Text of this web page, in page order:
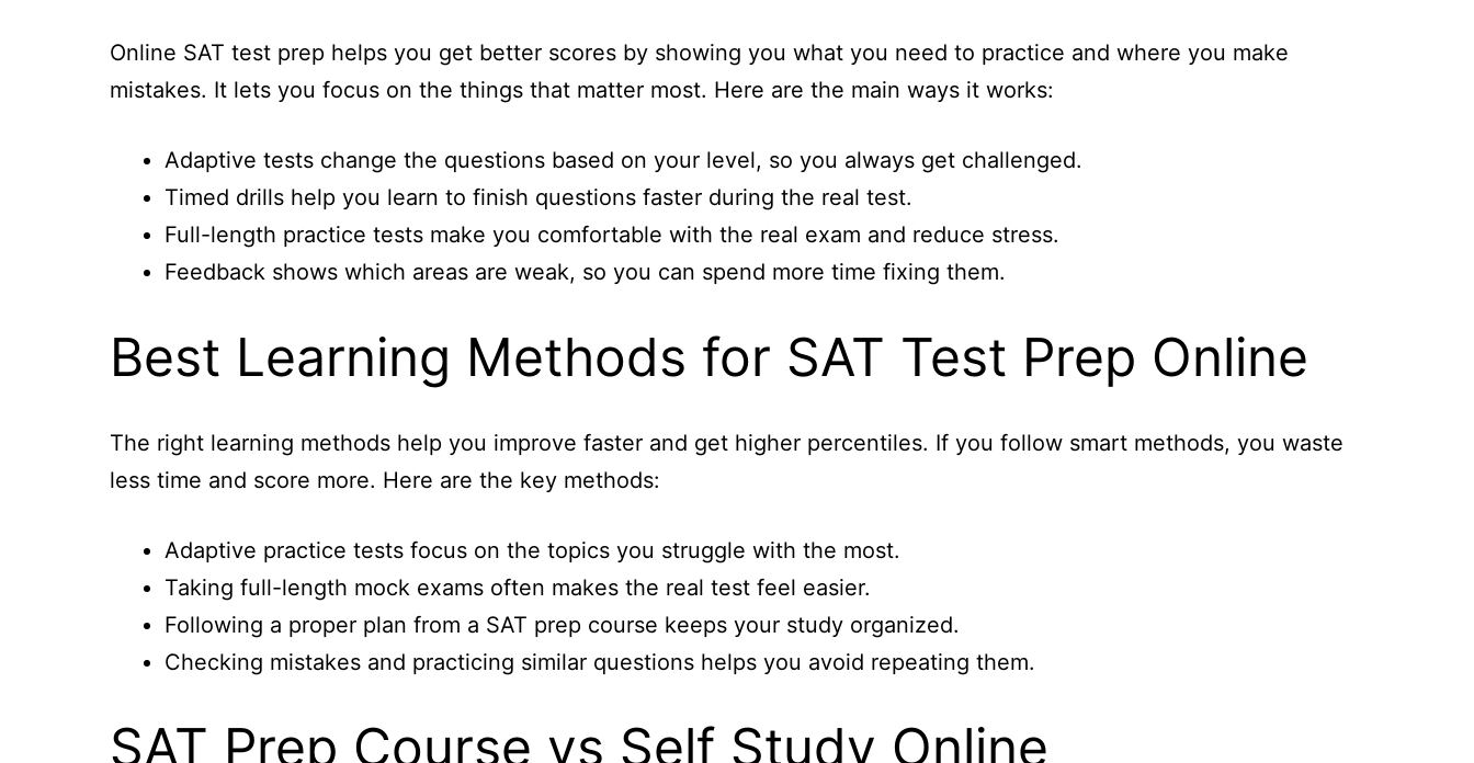
Online SAT test prep helps you get better scores by showing you what you need to practice and where you make
mistakes. It lets you focus on the things that matter most. Here are the main ways it works:
Adaptive tests change the questions based on your level, so you always get challenged.
Timed drills help you learn to finish questions faster during the real test.
Full-length practice tests make you comfortable with the real exam and reduce stress.
Feedback shows which areas are weak, so you can spend more time fixing them.
Best Learning Methods for SAT Test Prep Online
The right learning methods help you improve faster and get higher percentiles. If you follow smart methods, you waste
less time and score more. Here are the key methods:
Adaptive practice tests focus on the topics you struggle with the most.
Taking full-length mock exams often makes the real test feel easier.
Following a proper plan from a SAT prep course keeps your study organized.
Checking mistakes and practicing similar questions helps you avoid repeating them.
SAT Prep Course vs Self Study Online